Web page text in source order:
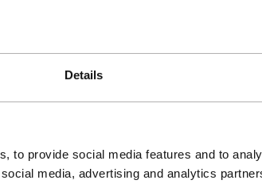
Details
to provide social media features and to
media, advertising and analytics